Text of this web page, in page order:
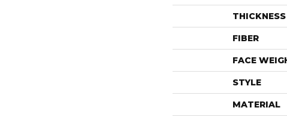
THICKNESS
FIBER
FACE
STYLE
MATERIAL